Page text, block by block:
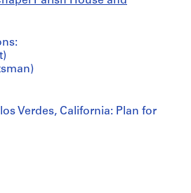
Verdes, California: Plan for